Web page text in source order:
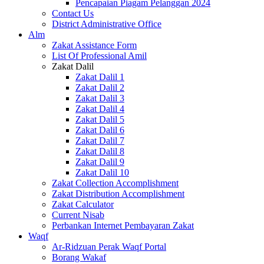
Pencapaian Piagam Pelanggan 2024
Contact Us
District Administrative Office
Alm
Zakat Assistance Form
List Of Professional Amil
Zakat Dalil
Zakat Dalil 1
Zakat Dalil 2
Zakat Dalil 3
Zakat Dalil 4
Zakat Dalil 5
Zakat Dalil 6
Zakat Dalil 7
Zakat Dalil 8
Zakat Dalil 9
Zakat Dalil 10
Zakat Collection Accomplishment
Zakat Distribution Accomplishment
Zakat Calculator
Current Nisab
Perbankan Internet Pembayaran Zakat
Waqf
Ar-Ridzuan Perak Waqf Portal
Borang Wakaf